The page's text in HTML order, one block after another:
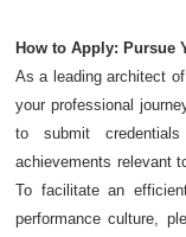
How to Apply: Pursue
As a leading architect
your professional
to submit
achievements relevant
To facilitate an
performance culture,